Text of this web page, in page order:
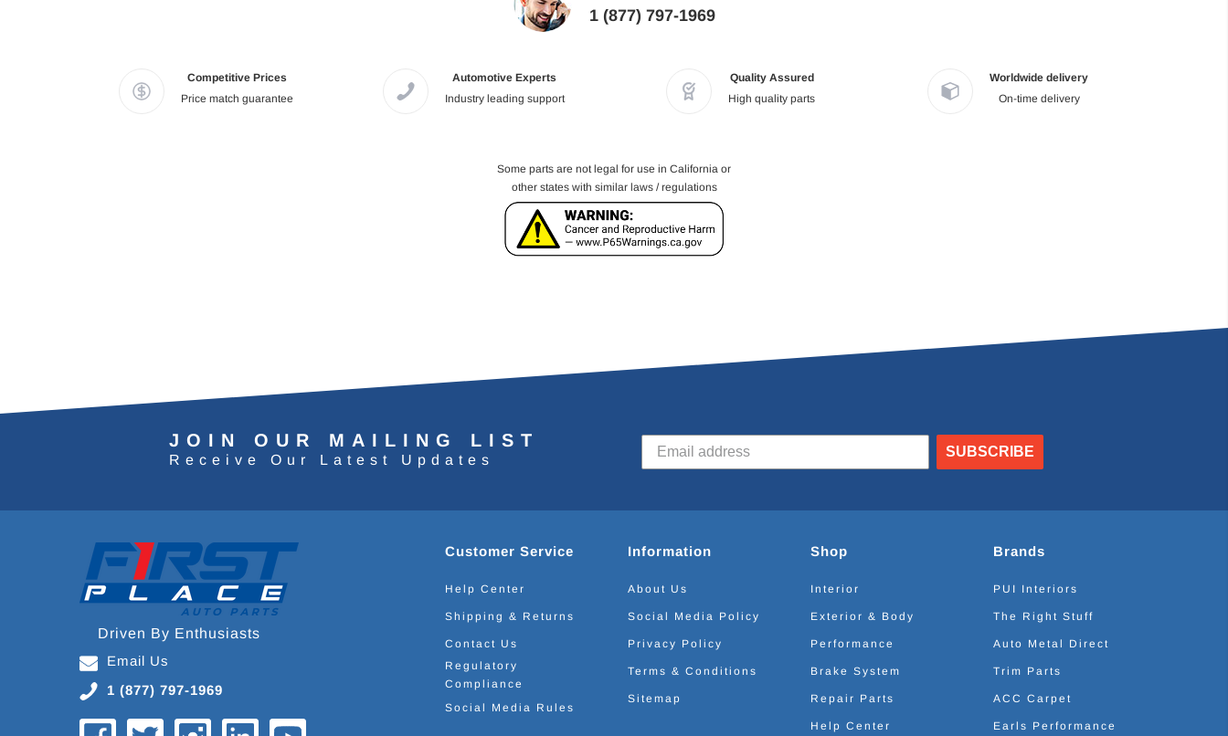
1 (877) 797-1969
Competitive Prices
Price match guarantee
Automotive Experts
Industry leading support
Quality Assured
High quality parts
Worldwide delivery
On-time delivery
Some parts are not legal for use in California or
other states with similar laws / regulations
JOIN OUR MAILING LIST
Receive Our Latest Updates
SUBSCRIBE
Driven By Enthusiasts
Email Us
1 (877) 797-1969
Customer Service
Help Center
Shipping & Returns
Contact Us
Regulatory
Compliance
Social Media Rules
Information
About Us
Social Media Policy
Privacy Policy
Terms & Conditions
Sitemap
Shop
Interior
Exterior & Body
Performance
Brake System
Repair Parts
Help Center
Brands
PUI Interiors
The Right Stuff
Auto Metal Direct
Trim Parts
ACC Carpet
Earls Performance